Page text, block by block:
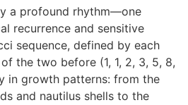
a profound rhythm—one
recurrence and sensitive
sequence, defined by each
the two before (1, 1, 2, 3, 5, 8,
in growth patterns: from the
and nautilus shells to the